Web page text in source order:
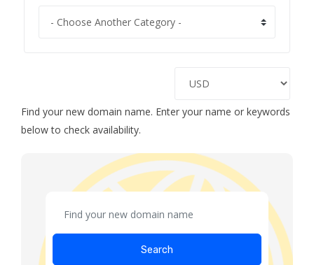
Find your new domain name. Enter your name or keywords
below to check availability.
Search